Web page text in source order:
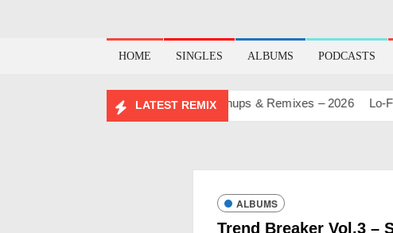
HOME SINGLES ALBUMS PODCASTS
LATEST REMIX
MASHUP PACK 2.0 Mashups & Remixes – 2026 Lo-Fi –
ALBUMS
Trend Breaker Vol.3 –